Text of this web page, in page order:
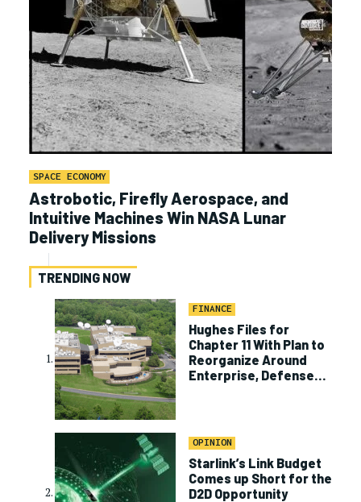
SPACE ECONOMY
Astrobotic, Firefly Aerospace, and
Intuitive Machines Win NASA Lunar
Delivery Missions
TRENDING NOW
FINANCE
Hughes Files for
Chapter 11 With Plan to
Reorganize Around
Enterprise, Defense
OPINION
Starlink’s Link Budget
Comes up Short for the
D2D Opportunity